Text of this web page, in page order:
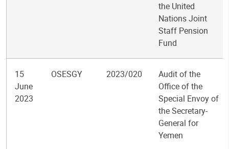
the United
Nations Joint
Staff Pension
Fund
15
June
2023
OSESGY 2023/020
Audit of the
Office of the
Special Envoy of
the Secretary-
General for
Yemen